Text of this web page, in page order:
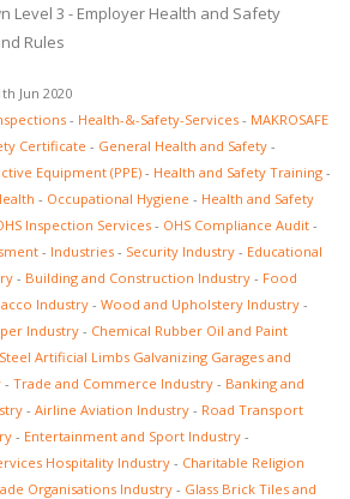
Level 3 - Employer Health and Safety
Rules
Jun 2020
- Health-&-Safety-Services - MAKROSAFE
Certificate - General Health and Safety -
Equipment (PPE) - Health and Safety Training -
- Occupational Hygiene - Health and Safety
Inspection Services - OHS Compliance Audit -
- Industries - Security Industry - Educational
- Building and Construction Industry - Food
Industry - Wood and Upholstery Industry -
Industry - Chemical Rubber Oil and Paint
Artificial Limbs Galvanizing Garages and
- Trade and Commerce Industry - Banking and
- Airline Aviation Industry - Road Transport
- Entertainment and Sport Industry -
Hospitality Industry- Charitable Religion
Organisations Industry - Glass Brick Tiles and